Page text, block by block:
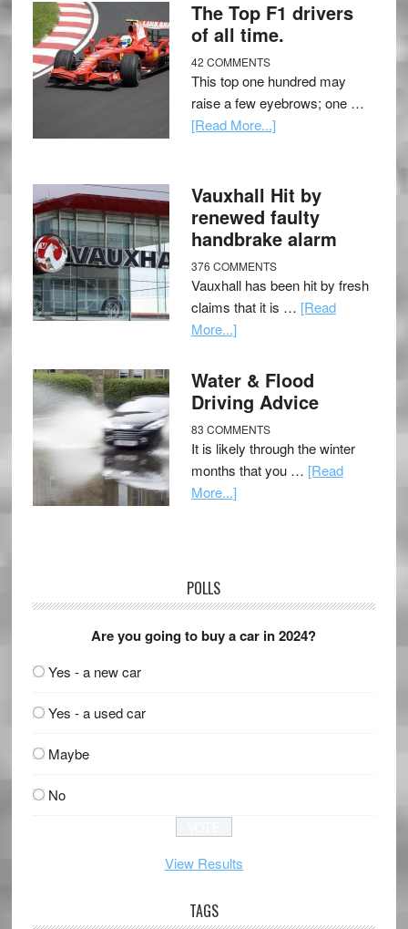
The Top F1 drivers
of all time.
42 COMMENTS
This top one hundred may
raise a few eyebrows; one …
[Read More...]
Vauxhall Hit by
renewed faulty
handbrake alarm
376 COMMENTS
Vauxhall has been hit by fresh
claims that it is … [Read
More...]
Water & Flood
Driving Advice
83 COMMENTS
It is likely through the winter
months that you … [Read
More...]
POLLS
Are you going to buy a car in 2024?
Yes - a new car
Yes - a used car
Maybe
No
View Results
TAGS